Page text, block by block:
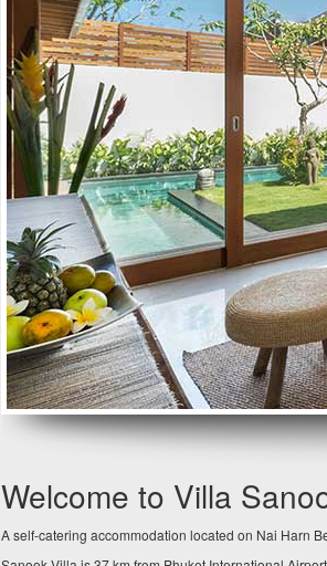
Welcome to Villa
A self-catering accommodation located on Nai Harn